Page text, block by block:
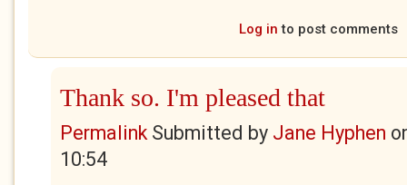
Log in to post comments
Thank so. I'm pleased that
PermalinkSubmitted by Jane Hyphen
10:54